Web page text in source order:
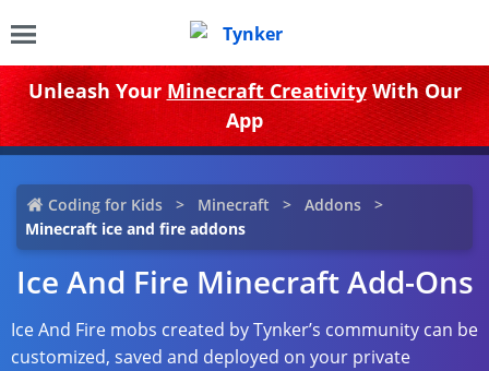
Unleash Your Minecraft CreativityWith Our
App
Coding for Kids Minecraft
Addons
Minecraft ice and fire addons
Ice And Fire Minecraft Add-Ons
Ice And Fire mobs created by Tynker’s community can be
customized, saved and deployed on your private